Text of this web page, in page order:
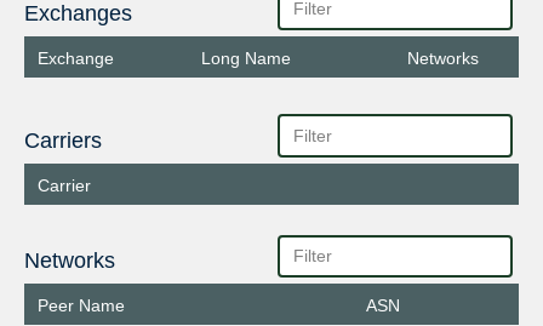
Exchanges
Exchange Long Name Networks
Carriers
Carrier
Networks
Peer Name ASN